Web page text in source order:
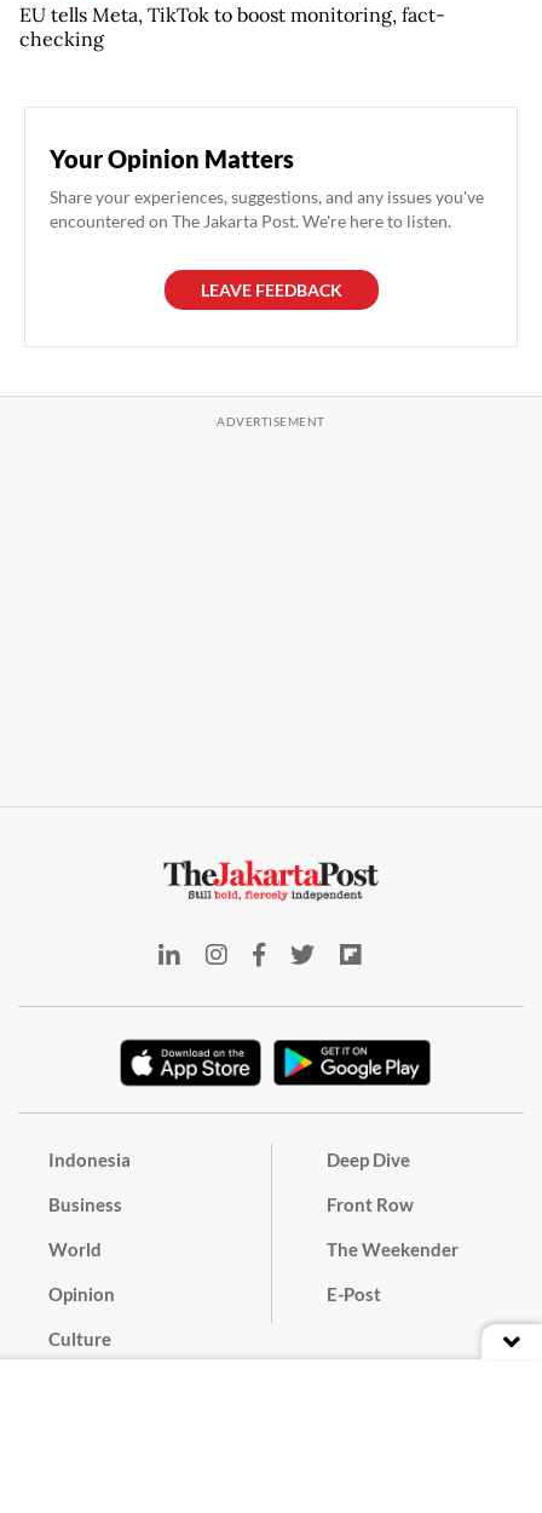
EU tells Meta, TikTok to boost monitoring, fact-
checking
Your Opinion Matters
Share your experiences, suggestions, and any issues you've
encountered on The Jakarta Post. We're here to listen.
LEAVE FEEDBACK
Indonesia
Business
World
Opinion
Culture
Deep Dive
Front Row
The Weekender
E-Post